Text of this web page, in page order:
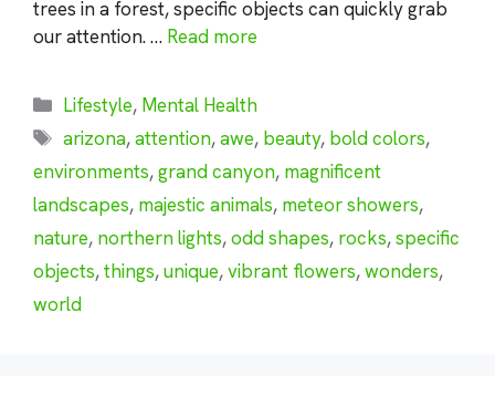
trees in a forest, specific objects can quickly grab
our attention. … Read more
Categories
Lifestyle, Mental Health
Tags
arizona,attention,awe, beauty, bold colors,
environments,grand canyon, magnificent
landscapes, majestic animals, meteor showers,
nature, northern lights,odd shapes, rocks,specific
objects,things,unique,vibrant flowers,wonders,
world